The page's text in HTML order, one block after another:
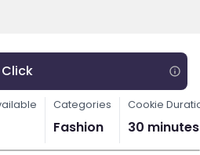
Click
Categories
Fashion
Cookie
30 minutes